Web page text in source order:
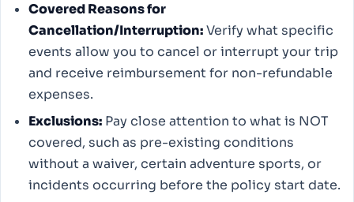
Covered Reasons for
Cancellation/Interruption:Verify what specific
events allow you to cancel or interrupt your trip
and receive reimbursement for non-refundable
expenses.
Exclusions:Pay close attention to what is NOT
covered, such as pre-existing conditions
without a waiver, certain adventure sports, or
incidents occurring before the policy start date.